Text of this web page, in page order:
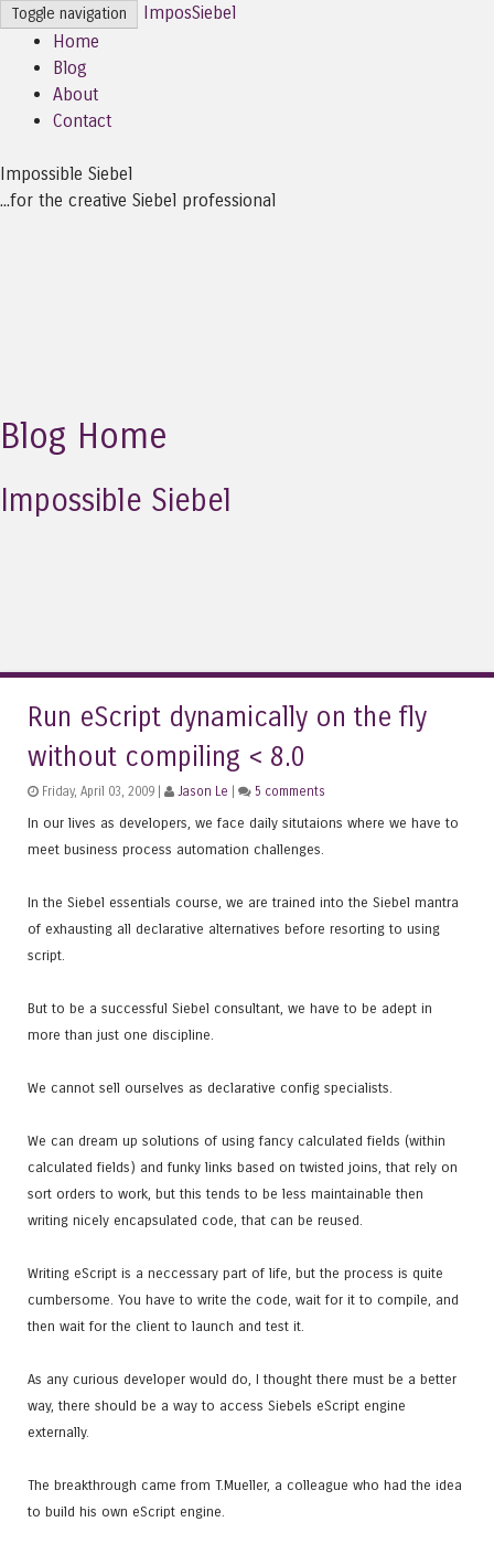
Toggle navigation
ImposSiebel
Home
Blog
About
Contact
Impossible Siebel
...for the creative Siebel professional
Blog Home
Impossible Siebel
Run eScript dynamically on the fly
without compiling < 8.0
Friday, April 03, 2009 | Jason Le 5 comments
In our lives as developers, we face daily situtaions where we have to
meet business process automation challenges.
In the Siebel essentials course, we are trained into the Siebel mantra
of exhausting all declarative alternatives before resorting to using
script.
But to be a successful Siebel consultant, we have to be adept in
more than just one discipline.
We cannot sell ourselves as declarative config specialists.
We can dream up solutions of using fancy calculated fields (within
calculated fields) and funky links based on twisted joins, that rely on
sort orders to work, but this tends to be less maintainable then
writing nicely encapsulated code, that can be reused.
Writing eScript is a neccessary part of life, but the process is quite
cumbersome. You have to write the code, wait for it to compile, and
then wait for the client to launch and test it.
As any curious developer would do, I thought there must be a better
way, there should be a way to access Siebels eScript engine
externally.
The breakthrough came from T.Mueller, a colleague who had the idea
to build his own eScript engine.